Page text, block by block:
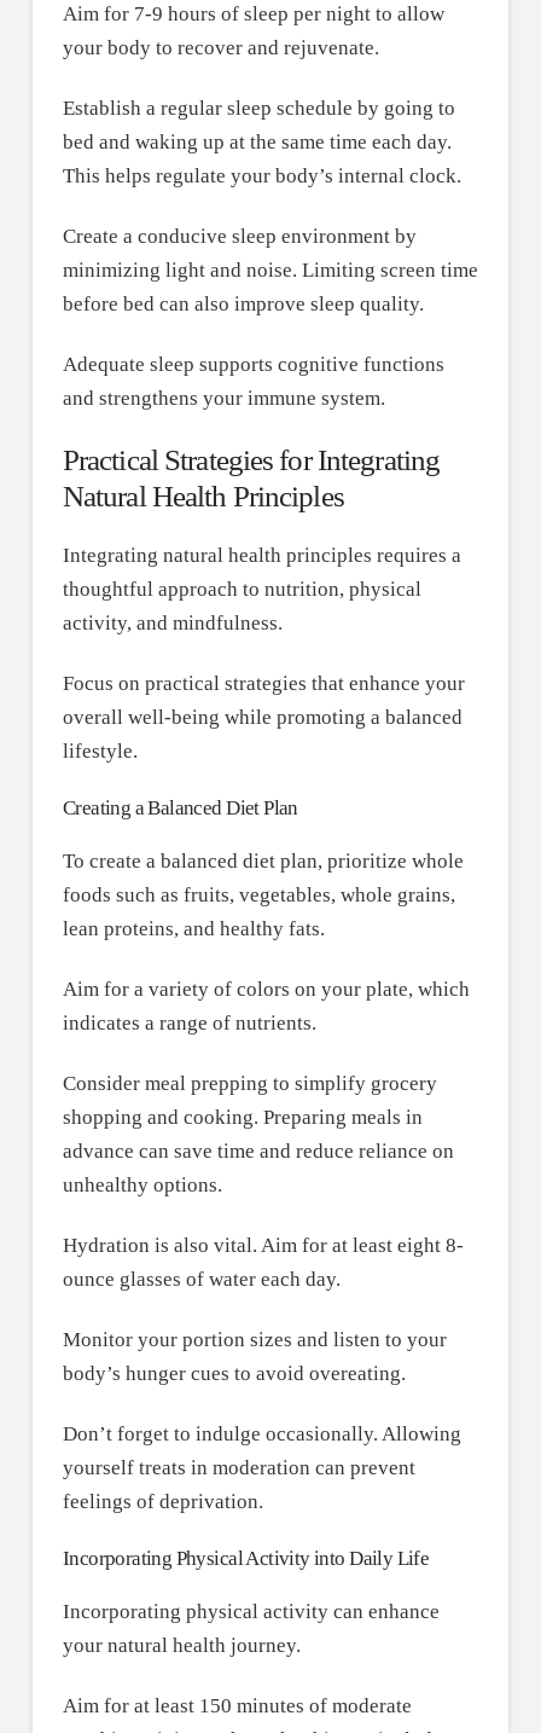
Aim for 7-9 hours of sleep per night to allow
your body to recover and rejuvenate.
Establish a regular sleep schedule by going to
bed and waking up at the same time each day.
This helps regulate your body’s internal clock.
Create a conducive sleep environment by
minimizing light and noise. Limiting screen time
before bed can also improve sleep quality.
Adequate sleep supports cognitive functions
and strengthens your immune system.
Practical Strategies for Integrating
Natural Health Principles
Integrating natural health principles requires a
thoughtful approach to nutrition, physical
activity, and mindfulness.
Focus on practical strategies that enhance your
overall well-being while promoting a balanced
lifestyle.
Creating a Balanced Diet Plan
To create a balanced diet plan, prioritize whole
foods such as fruits, vegetables, whole grains,
lean proteins, and healthy fats.
Aim for a variety of colors on your plate, which
indicates a range of nutrients.
Consider meal prepping to simplify grocery
shopping and cooking. Preparing meals in
advance can save time and reduce reliance on
unhealthy options.
Hydration is also vital. Aim for at least eight 8-
ounce glasses of water each day.
Monitor your portion sizes and listen to your
body’s hunger cues to avoid overeating.
Don’t forget to indulge occasionally. Allowing
yourself treats in moderation can prevent
feelings of deprivation.
Incorporating Physical Activity into Daily Life
Incorporating physical activity can enhance
your natural health journey.
Aim for at least 150 minutes of moderate